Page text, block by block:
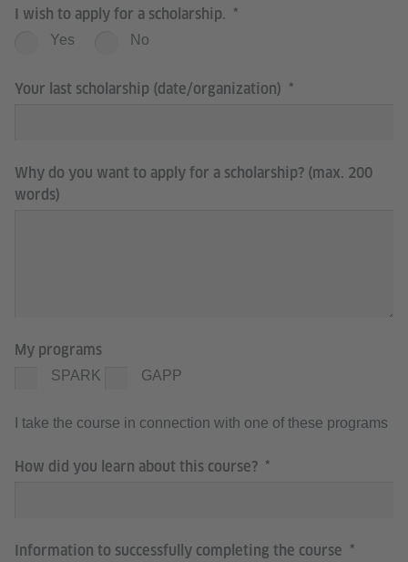
I wish to apply for a scholarship.
Yes No
Your last scholarship (date/organization)
Why do you want to apply for a scholarship? (max. 200
words)
My programs
SPARK GAPP
I take the course in connection with one of these programs
How did you learn about this course?
Information to successfully completing the course